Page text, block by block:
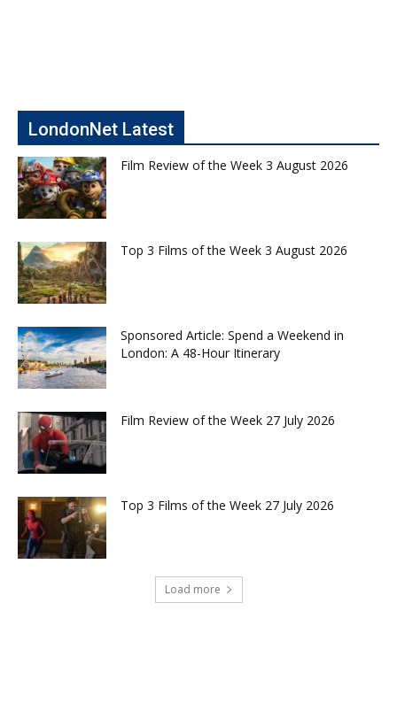
LondonNet Latest
Film Review of the Week 3 August 2026
Top 3 Films of the Week 3 August 2026
Sponsored Article: Spend a Weekend in
London: A 48-Hour Itinerary
Film Review of the Week 27 July 2026
Top 3 Films of the Week 27 July 2026
Load more